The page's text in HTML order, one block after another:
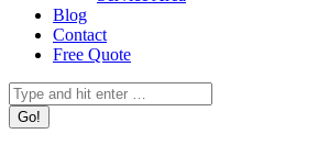
Blog
Contact
Free Quote
Search: